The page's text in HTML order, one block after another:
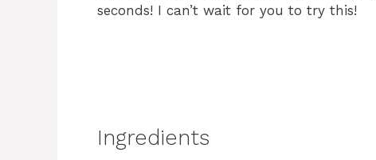
seconds! I can’t wait for you to try this!
Ingredients